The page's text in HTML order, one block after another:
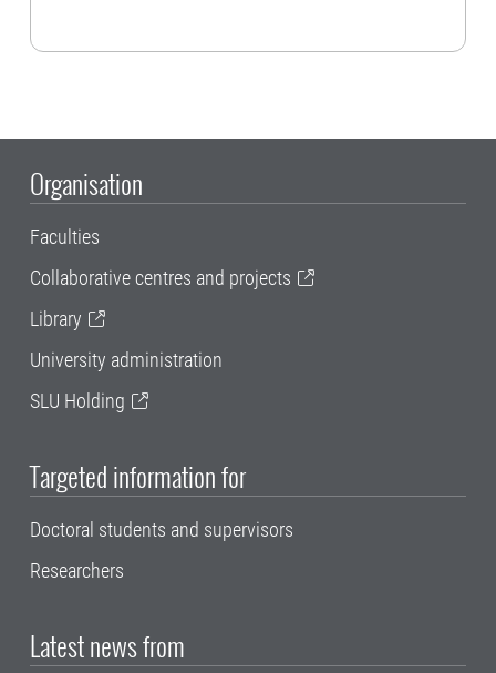
Organisation
Faculties
Collaborative centres and projects
Library
University administration
SLU Holding
Targeted information for
Doctoral students and supervisors
Researchers
Latest news from